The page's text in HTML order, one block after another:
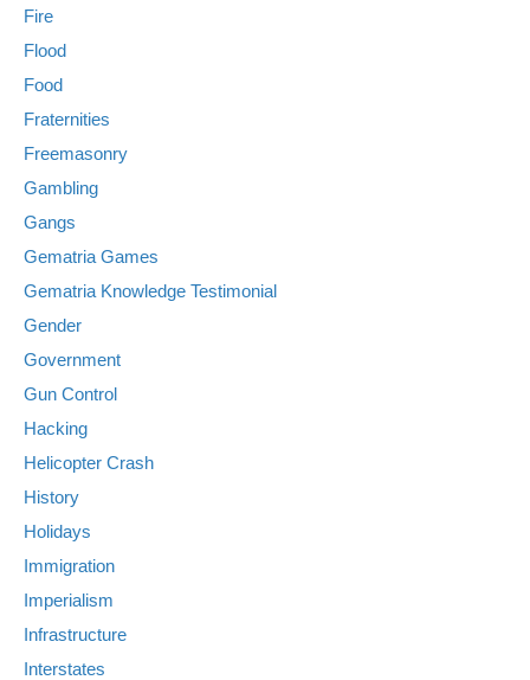
Fire
Flood
Food
Fraternities
Freemasonry
Gambling
Gangs
Gematria Games
Gematria Knowledge Testimonial
Gender
Government
Gun Control
Hacking
Helicopter Crash
History
Holidays
Immigration
Imperialism
Infrastructure
Interstates